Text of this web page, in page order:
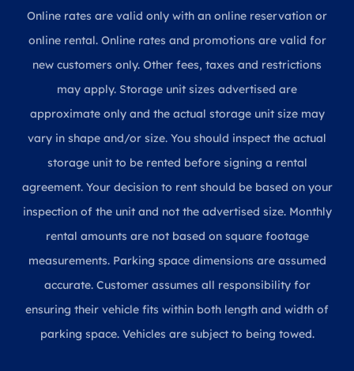
Online rates are valid only with an online reservation or
online rental. Online rates and promotions are valid for
new customers only. Other fees, taxes and restrictions
may apply. Storage unit sizes advertised are
approximate only and the actual storage unit size may
vary in shape and/or size. You should inspect the actual
storage unit to be rented before signing a rental
agreement. Your decision to rent should be based on your
inspection of the unit and not the advertised size. Monthly
rental amounts are not based on square footage
measurements. Parking space dimensions are assumed
accurate. Customer assumes all responsibility for
ensuring their vehicle fits within both length and width of
parking space. Vehicles are subject to being towed.